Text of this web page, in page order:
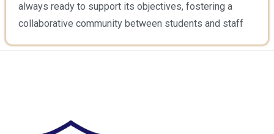
always ready to support its objectives, fostering a
collaborative community between students and staff